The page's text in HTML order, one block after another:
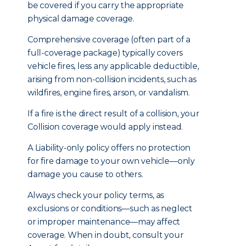
be covered if you carry the appropriate
physical damage coverage.
Comprehensive coverage (often part of a
full-coverage package) typically covers
vehicle fires, less any applicable deductible,
arising from non-collision incidents, such as
wildfires, engine fires, arson, or vandalism.
If a fire is the direct result of a collision, your
Collision coverage would apply instead.
A Liability-only policy offers no protection
for fire damage to your own vehicle—only
damage you cause to others.
Always check your policy terms, as
exclusions or conditions—such as neglect
or improper maintenance—may affect
coverage. When in doubt, consult your